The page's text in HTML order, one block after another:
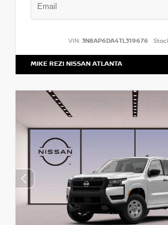
VIN: 3N8AP6DA4TL319676
MIKE REZI NISSAN ATLANTA